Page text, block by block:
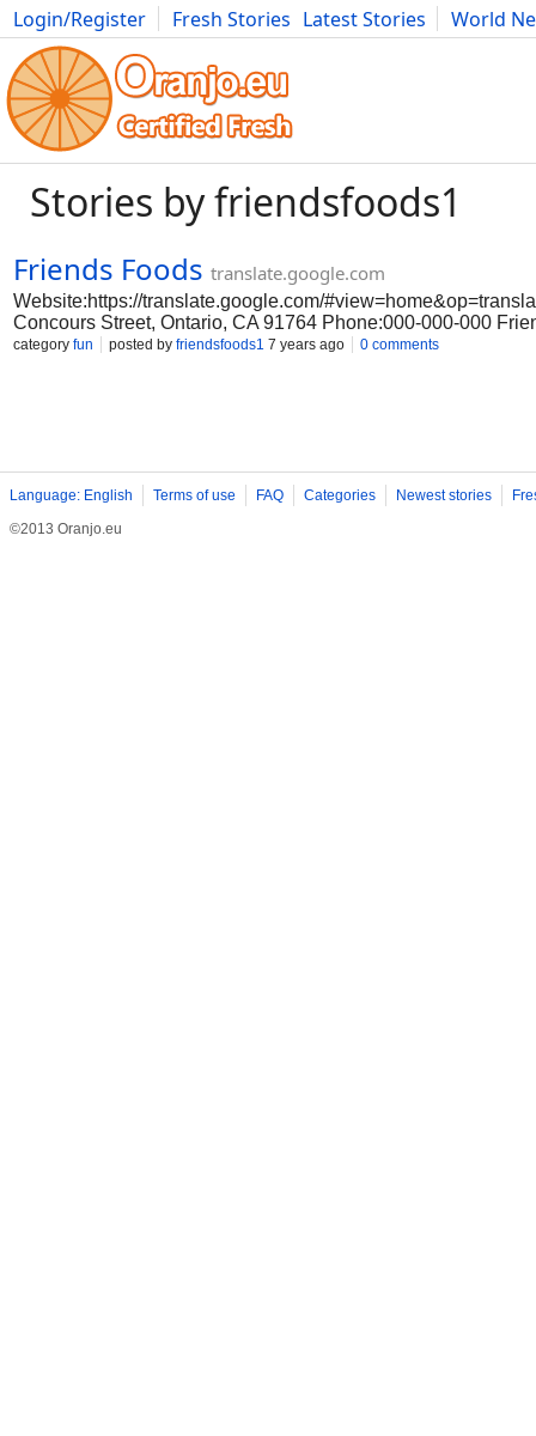
Login/Register Fresh Stories Latest Stories
World
Movies Anime Music Art Cars Advice Science
Stories by friendsfoods1
Friends Foods translate.google.com
Website:https://translate.google.com/
Concours Street, Ontario, CA 91764 Phone:000-000-000
Friends Foods skillet meals you must try Friends Foods.
Facebook:https://www.facebook.com/friendsfoods/
LinkedIn:https://www.linkedin.com/company/friendsfoods/
category fun posted by friendsfoods1 7 years ago 0 comments
Language: English Terms of use FAQ Categories Newest stories
©2013 Oranjo.eu